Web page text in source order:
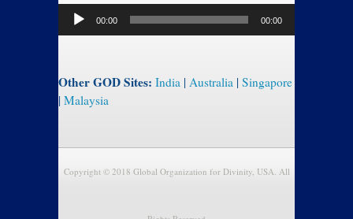
Audio
Player
00:00 00:00
Other GOD Sites: India | Australia | Singapore
| Malaysia
Copyright © 2018 Global Organization for Divinity, USA. All